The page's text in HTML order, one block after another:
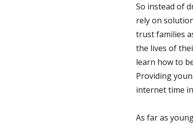
So instead of
rely on
trust families
the lives of
learn how to
Providing
internet time
As far as